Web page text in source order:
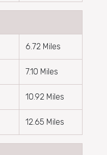
6.72 Miles
7.10 Miles
10.92 Miles
12.65 Miles